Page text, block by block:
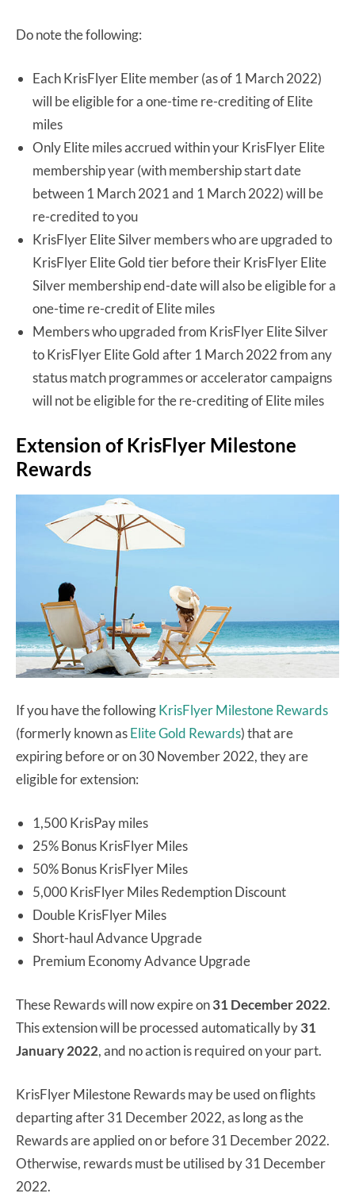
Do note the following:
Each KrisFlyer Elite member (as of 1 March 2022)
will be eligible for a one-time re-crediting of Elite
miles
Only Elite miles accrued within your KrisFlyer Elite
membership year (with membership start date
between 1 March 2021 and 1 March 2022) will be
re-credited to you
KrisFlyer Elite Silver members who are upgraded to
KrisFlyer Elite Gold tier before their KrisFlyer Elite
Silver membership end-date will also be eligible for a
one-time re-credit of Elite miles
Members who upgraded from KrisFlyer Elite Silver
to KrisFlyer Elite Gold after 1 March 2022 from any
status match programmes or accelerator campaigns
will not be eligible for the re-crediting of Elite miles
Extension of KrisFlyer Milestone
Rewards
If you have the followingKrisFlyer Milestone Rewards
(formerly known asElite Gold Rewards) that are
expiring before or on 30 November 2022, they are
eligible for extension:
1,500 KrisPay miles
25% Bonus KrisFlyer Miles
50% Bonus KrisFlyer Miles
5,000 KrisFlyer Miles Redemption Discount
Double KrisFlyer Miles
Short-haul Advance Upgrade
Premium Economy Advance Upgrade
These Rewards will now expire on31 December 2022.
This extension will be processed automatically by31
January 2022, and no action is required on your part.
KrisFlyer Milestone Rewards may be used on flights
departing after 31 December 2022, as long as the
Rewards are applied on or before 31 December 2022.
Otherwise, rewards must be utilised by 31 December
2022.